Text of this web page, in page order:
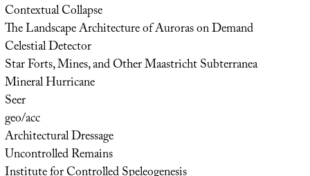
Contextual Collapse
The Landscape Architecture of Auroras on Demand
Celestial Detector
Star Forts, Mines, and Other Maastricht Subterranea
Mineral Hurricane
Seer
geo/acc
Architectural Dressage
Uncontrolled Remains